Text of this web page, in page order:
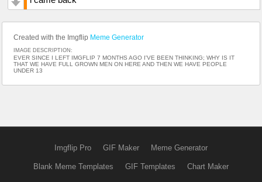
Created with the Imgflip Meme Generator
IMAGE DESCRIPTION:
EVER SINCE I LEFT IMGFLIP 7 MONTHS AGO I'VE BEEN THINKING; WHY IS IT
THAT WE HAVE FULL GROWN MEN ON HERE AND THEN WE HAVE PEOPLE
UNDER 13
Imgflip Pro GIF Maker Meme Generator
Blank Meme Templates GIF Templates Chart Maker